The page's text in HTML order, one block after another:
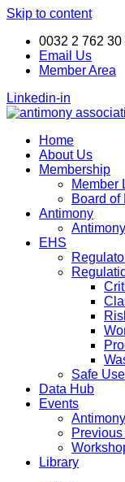
Skip to content
0032 2 762 30
Email Us
Member Area
Linkedin-in
Home
About Us
Membership
Member
Board of
Antimony
EHS
Safe
Data Hub
Events
Library
ANTIMONY DAY
November
ANTIMONY DAY
November